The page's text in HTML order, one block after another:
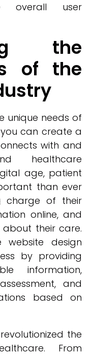
overall user
the
of the
unique needs of
can create a
with and
healthcare
age, patient
than ever
charge of their
online, and
about their care.
website design
by providing
information,
and
based on
the
From